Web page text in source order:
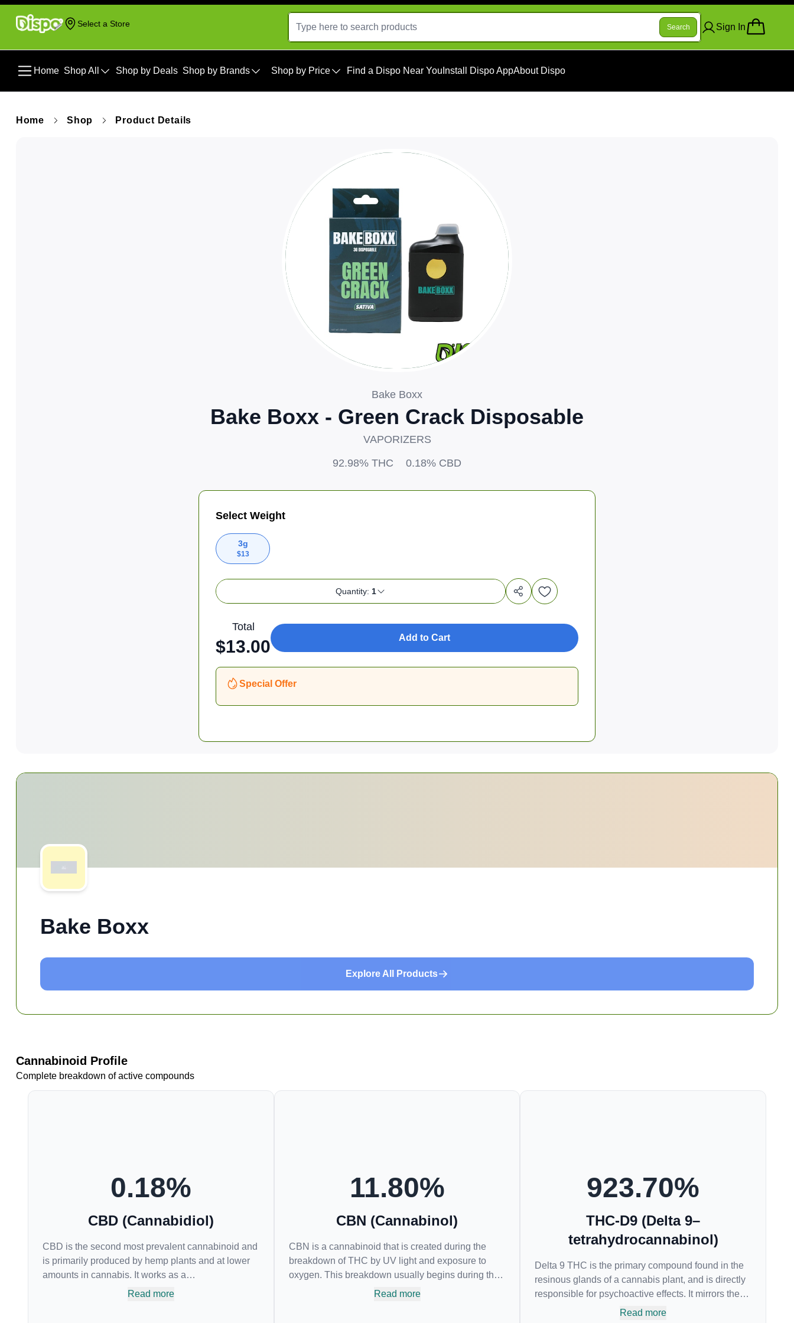
Select a Store Search Sign In
Home Shop All Shop by Deals Shop by Brands Shop by Price Find a Dispo Near You Install Dispo AppAbout Dispo
Home Shop Product Details
Bake Boxx
Bake Boxx - Green Crack Disposable
VAPORIZERS
92.98% THC 0.18% CBD
Select Weight
3g
$13
Quantity: 1
Total
$13.00 Add to Cart
Special Offer
Bake Boxx
Explore All Products
Cannabinoid Profile
Complete breakdown of active compounds
0.18%
CBD (Cannabidiol)
CBD is the second most prevalent cannabinoid and
is primarily produced by hemp plants and at lower
amounts in cannabis. It works as a
phytocannabinoid, or binding agent, that adheres to
Read more
11.80%
CBN (Cannabinol)
CBN is a cannabinoid that is created during the
breakdown of THC by UV light and exposure to
oxygen. This breakdown usually begins during the
drying and curing process. CBN is most commonly
Read more
923.70%
THC-D9 (Delta 9–
tetrahydrocannabinol)
Delta 9 THC is the primary compound found in the
resinous glands of a cannabis plant, and is directly
responsible for psychoactive effects. It mirrors the
body’s naturally occurring cannabinoids and
Read more